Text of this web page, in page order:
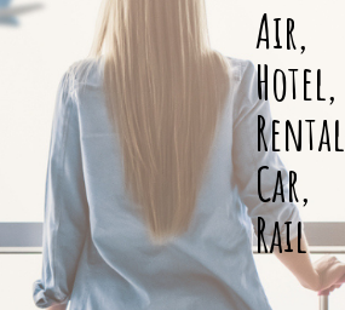
Air,
Hotel,
Rental
Car,
Rail